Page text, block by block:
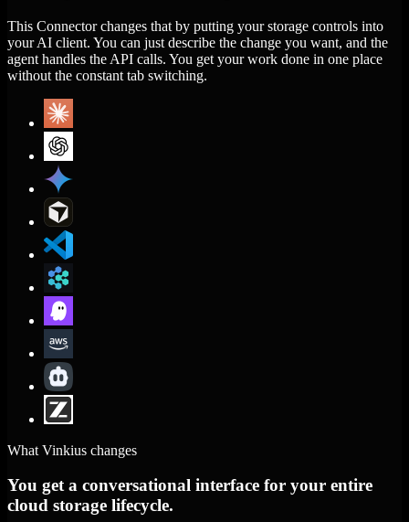
This Connector changes that by putting your storage controls into
your AI client. You can just describe the change you want, and the
agent handles the API calls. You get your work done in one place
without the constant tab switching.
What Vinkius changes
You get a conversational interface for your entire
cloud storage lifecycle.